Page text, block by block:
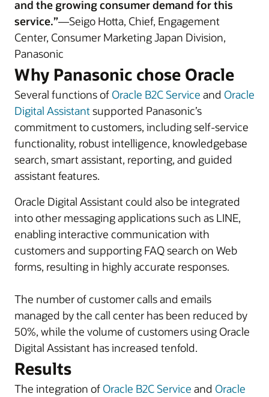
and the growing consumer demand for this
service.”—Seigo Hotta, Chief, Engagement
Center, Consumer Marketing Japan Division,
Panasonic
Why Panasonic chose Oracle
Several functions of Oracle B2C Service and Oracle
Digital Assistantsupported Panasonic’s
commitment to customers, including self-service
functionality, robust intelligence, knowledgebase
search, smart assistant, reporting, and guided
assistant features.
Oracle Digital Assistant could also be integrated
into other messaging applications such as LINE,
enabling interactive communication with
customers and supporting FAQ search on Web
forms, resulting in highly accurate responses.
The number of customer calls and emails
managed by the call center has been reduced by
50%, while the volume of customers using Oracle
Digital Assistant has increased tenfold.
Results
The integration of Oracle B2C Service and Oracle